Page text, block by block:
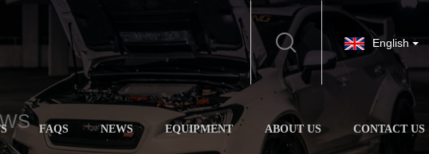
English
FAQS NEWS EQUIPMENT ABOUT US CONTACT US